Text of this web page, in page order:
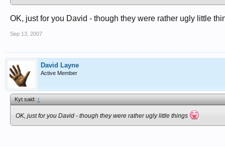
OK, just for you David - though they were rather ugly little
Sep 13, 2007
David Layne
Active Member
Kyt said:↑
OK, just for you David - though they were rather ugly little things